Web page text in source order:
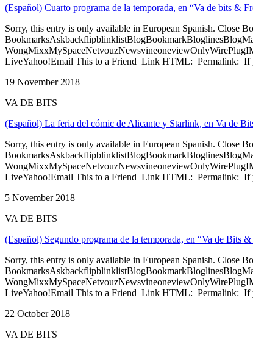
(Español) Cuarto programa de la temporada, en “Va de bits &
Sorry, this entry is only available in European Spanish. Close
LiveYahoo!Email This to a Friend Link HTML: Permalink: If
19 November 2018
VA DE BITS
(Español) La feria del cómic de Alicante y Starlink, en Va de
Sorry, this entry is only available in European Spanish. Close
LiveYahoo!Email This to a Friend Link HTML: Permalink: If
5 November 2018
VA DE BITS
(Español) Segundo programa de la temporada, en “Va de Bits
Sorry, this entry is only available in European Spanish. Close
LiveYahoo!Email This to a Friend Link HTML: Permalink: If
22 October 2018
VA DE BITS